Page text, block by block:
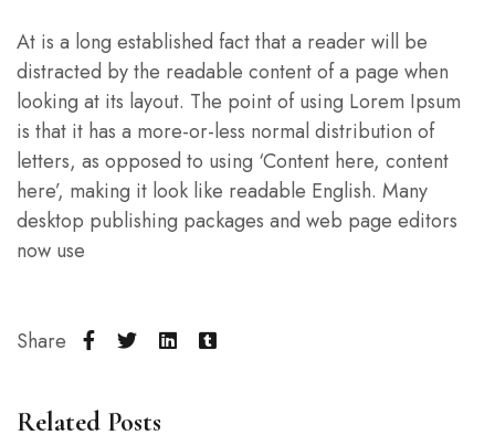
At is a long established fact that a reader will be
distracted by the readable content of a page when
looking at its layout. The point of using Lorem Ipsum
is that it has a more-or-less normal distribution of
letters, as opposed to using ‘Content here, content
here’, making it look like readable English. Many
desktop publishing packages and web page editors
now use
Share
Related Posts